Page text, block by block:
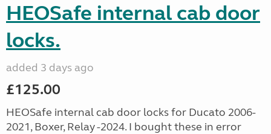
HEOSafe internal cab door
locks.
added 3 days ago
£125.00
HEOSafe internal cab door locks for Ducato 2006-
2021, Boxer, Relay -2024. I bought these in error